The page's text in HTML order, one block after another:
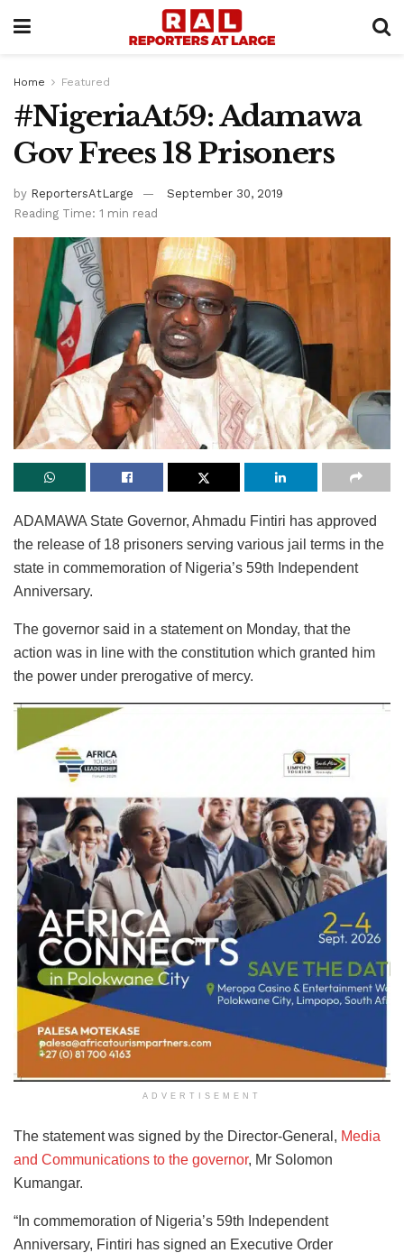
Home Featured
#NigeriaAt59: Adamawa
Gov Frees 18 Prisoners
by ReportersAtLarge
September 30, 2019
Reading Time: 1 min read
ADAMAWA State Governor, Ahmadu Fintiri has approved
the release of 18 prisoners serving various jail terms in the
state in commemoration of Nigeria’s 59th Independent
Anniversary.
The governor said in a statement on Monday, that the
action was in line with the constitution which granted him
the power under prerogative of mercy.
ADVERTISEMENT
The statement was signed by the Director-General, Media
and Communications to the governor, Mr Solomon
Kumangar.
“In commemoration of Nigeria’s 59th Independent
Anniversary, Fintiri has signed an Executive Order